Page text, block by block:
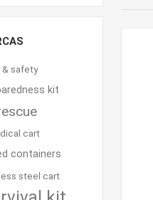
& safety
kit
cart
containers
steel cart